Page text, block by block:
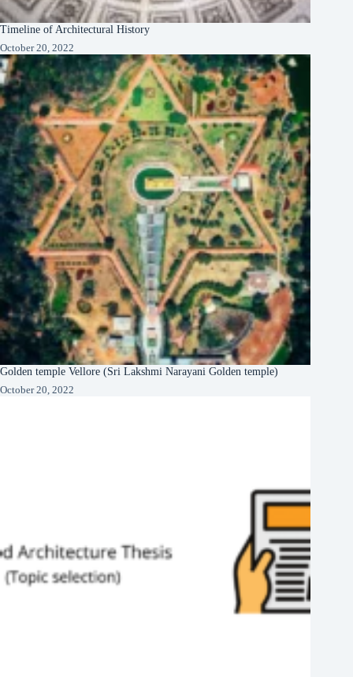
Timeline of Architectural History
October 20, 2022
Golden temple Vellore (Sri Lakshmi Narayani Golden temple)
October 20, 2022